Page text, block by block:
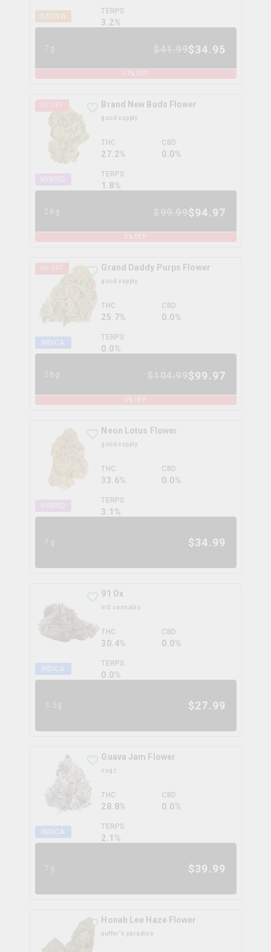
SATIVA
TERPS
3.2%
7g $34.95
17% OFF
5% OFF Brand New Buds Flower
good supply
THC
27.2%
CBD
0.0%
TERPS
1.8%
28g $94.97
5% OFF
5% OFF
INDICA
Grand Daddy Purps Flower
good supply
THC
25.7%
CBD
0.0%
TERPS
0.0%
28g $99.97
5% OFF
Neon Lotus Flower
good supply
THC
33.6%
CBD
0.0%
TERPS
3.1 %
7g $34.99
INDICA
91 Ox
mtl cannabis
THC
30.4%
CBD
0.0%
TERPS
0.0%
3.5g $27.99
INDICA
Guava Jam Flower
nugz
THC
28.8%
CBD
0.0%
TERPS
2.1 %
7g $39.99
Honah Lee Haze Flower
puffer's paradise